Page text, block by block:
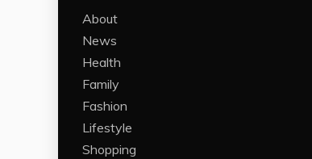
About
News
Health
Family
Fashion
Lifestyle
Shopping